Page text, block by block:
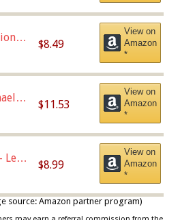
$8.49
View on
Amazon
*
Size
$11.53
View on
Amazon
*
Leon
$8.99
View on
Amazon
*
source: Amazon partner program)